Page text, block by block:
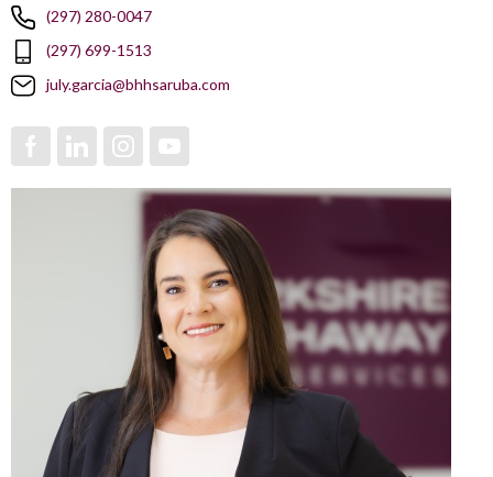
(297) 280-0047
(297) 699-1513
july.garcia@bhhsaruba.com